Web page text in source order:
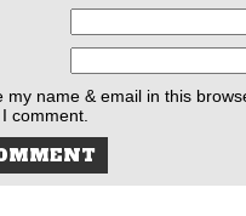
my name & email in this
comment.